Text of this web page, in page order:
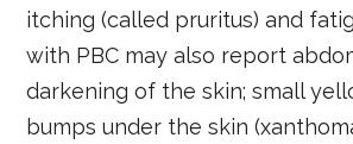
itching (called pruritus) and
with PBC may also report
darkening of the skin; small
bumps under the skin